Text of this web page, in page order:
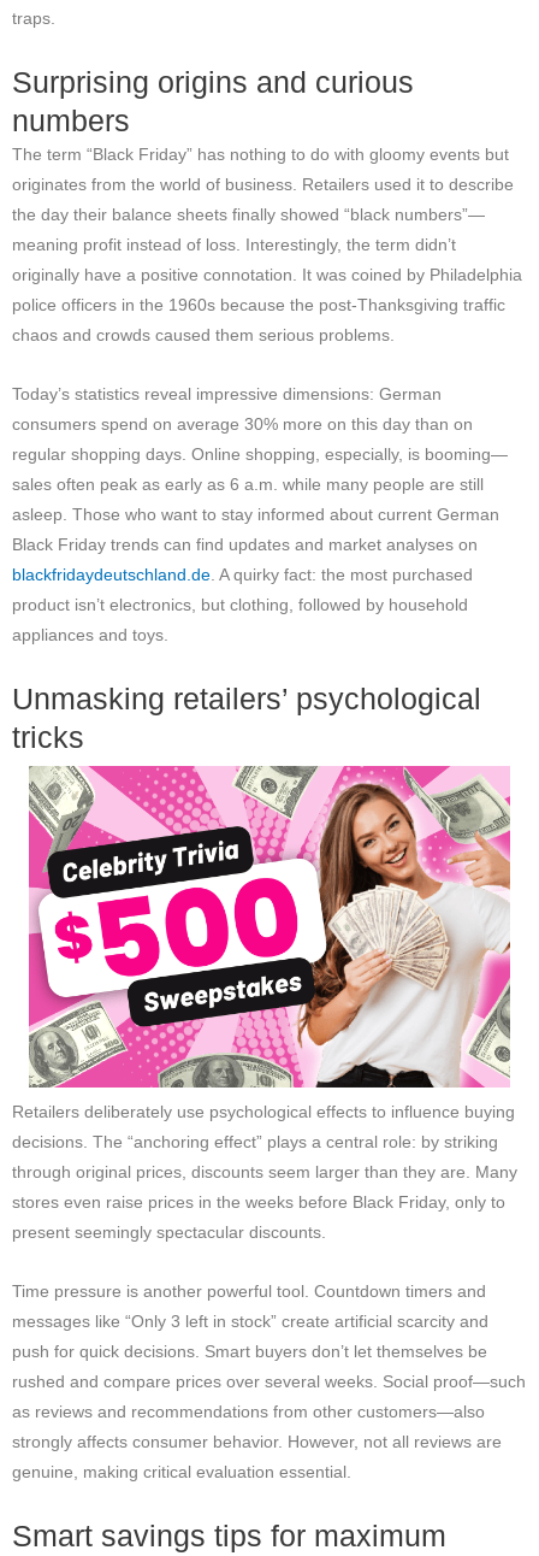
traps.
Surprising origins and curious
numbers
The term “Black Friday” has nothing to do with gloomy events but
originates from the world of business. Retailers used it to describe
the day their balance sheets finally showed “black numbers”—
meaning profit instead of loss. Interestingly, the term didn’t
originally have a positive connotation. It was coined by Philadelphia
police officers in the 1960s because the post-Thanksgiving traffic
chaos and crowds caused them serious problems.
Today’s statistics reveal impressive dimensions: German
consumers spend on average 30% more on this day than on
regular shopping days. Online shopping, especially, is booming—
sales often peak as early as 6 a.m. while many people are still
asleep. Those who want to stay informed about current German
Black Friday trends can find updates and market analyses on
blackfridaydeutschland.de. A quirky fact: the most purchased
product isn’t electronics, but clothing, followed by household
appliances and toys.
Unmasking retailers’ psychological
tricks
Retailers deliberately use psychological effects to influence buying
decisions. The “anchoring effect” plays a central role: by striking
through original prices, discounts seem larger than they are. Many
stores even raise prices in the weeks before Black Friday, only to
present seemingly spectacular discounts.
Time pressure is another powerful tool. Countdown timers and
messages like “Only 3 left in stock” create artificial scarcity and
push for quick decisions. Smart buyers don’t let themselves be
rushed and compare prices over several weeks. Social proof—such
as reviews and recommendations from other customers—also
strongly affects consumer behavior. However, not all reviews are
genuine, making critical evaluation essential.
Smart savings tips for maximum